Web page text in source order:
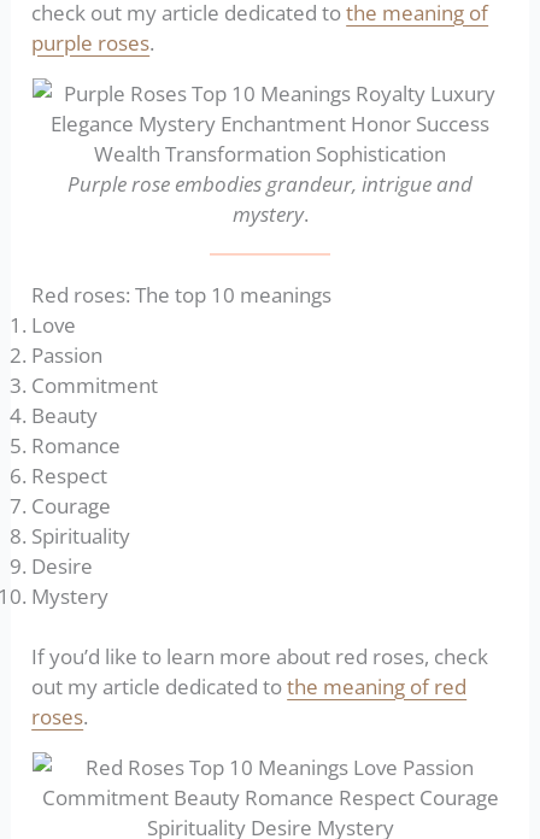
check out my article dedicated tothe meaning of
purple roses.
Purple rose embodies grandeur, intrigue and
mystery.
Red roses: The top 10 meanings
Love
Passion
Commitment
Beauty
Romance
Respect
Courage
Spirituality
Desire
Mystery
If you’d like to learn more about red roses, check
out my article dedicated tothe meaning of red
roses.